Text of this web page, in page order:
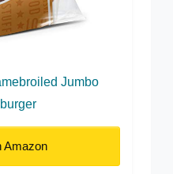
Jumbo
Amazon